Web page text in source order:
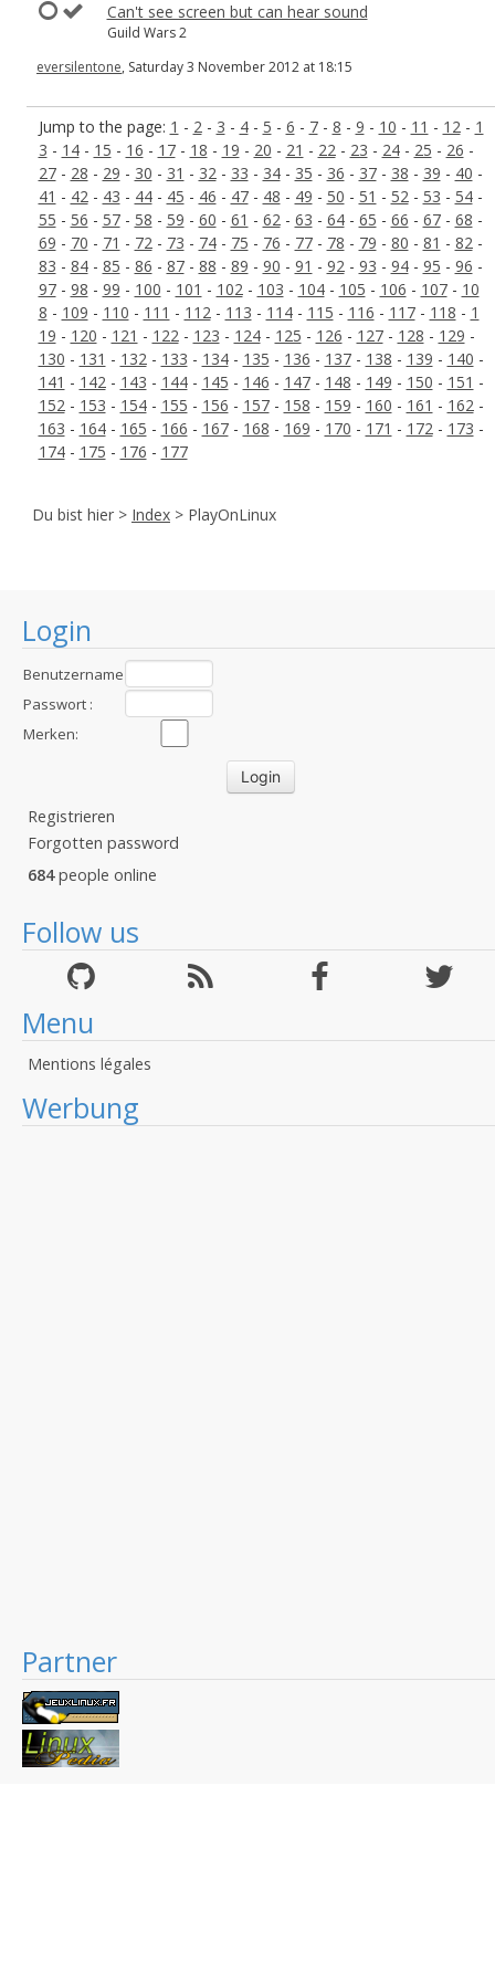
Login
Benutzername
:Passwort :
Merken:
Registrieren
Forgotten password
684people online
Follow us
Menu
Mentions légales
Werbung
Partner
Jump to the page: 1 - 2- 3 - 4- 5 - 6 - 7- 8 - 9 - 10 - 11 - 12- 1
3 - 14- 15 - 16 - 17- 18 - 19 - 20 - 21 - 22- 23 - 24- 25 - 26 -
27- 28 - 29 - 30 - 31 - 32- 33 - 34- 35 - 36 - 37- 38 - 39 - 40 -
41 - 42- 43 - 44- 45 - 46 - 47- 48 - 49 - 50 - 51 - 52- 53 - 54-
55 - 56 - 57- 58 - 59 - 60 - 61 - 62- 63 - 64- 65 - 66 - 67- 68 -
69 - 70 - 71 - 72- 73 - 74- 75 - 76 - 77- 78 - 79 - 80 - 81 - 82-
83 - 84- 85 - 86 - 87- 88 - 89 - 90 - 91 - 92- 93 - 94- 95 - 96 -
97- 98 - 99 - 100 - 101 - 102- 103 - 104- 105 - 106 - 107- 10
8 - 109 - 110 - 111 - 112- 113 - 114- 115 - 116 - 117- 118 - 1
19 - 120 - 121 - 122- 123 - 124- 125 - 126 - 127- 128 - 129 -
130 - 131 - 132- 133 - 134- 135 - 136 - 137- 138 - 139 - 140 -
141 - 142- 143 - 144- 145 - 146 - 147- 148 - 149 - 150 - 151 -
152- 153 - 154- 155 - 156 - 157- 158 - 159 - 160 - 161 - 162-
163 - 164- 165 - 166 - 167- 168 - 169 - 170 - 171 - 172- 173 -
174- 175 - 176 - 177
Can't see screen but can hear sound
Guild Wars 2
eversilentone, Saturday 3 November 2012 at 18:15
Du bist hier > Index > PlayOnLinux